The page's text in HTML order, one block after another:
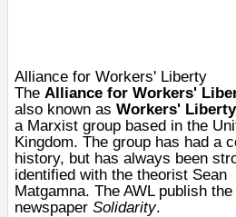
Alliance for Workers' Liberty
The Alliance for Workers'
also known as Workers' Liberty
a Marxist group based in the
Kingdom. The group has had a
history, but has always been
identified with the theorist Sean
Matgamna. The AWL publish the
newspaper Solidarity.